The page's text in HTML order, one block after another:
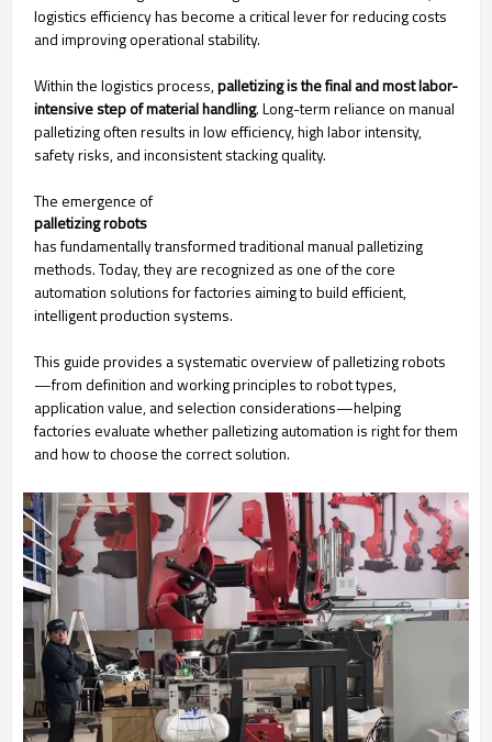
logistics efficiency has become a critical lever for reducing costs
and improving operational stability.
Within the logistics process,palletizing is the final and most labor-
intensive step of material handling. Long-term reliance on manual
palletizing often results in low efficiency, high labor intensity,
safety risks, and inconsistent stacking quality.
The emergence of
palletizing robots
has fundamentally transformed traditional manual palletizing
methods. Today, they are recognized as one of the core
automation solutions for factories aiming to build efficient,
intelligent production systems.
This guide provides a systematic overview of palletizing robots
—from definition and working principles to robot types,
application value, and selection considerations—helping
factories evaluate whether palletizing automation is right for them
and how to choose the correct solution.